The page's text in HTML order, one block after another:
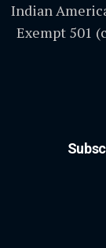
Indian
Exempt 501